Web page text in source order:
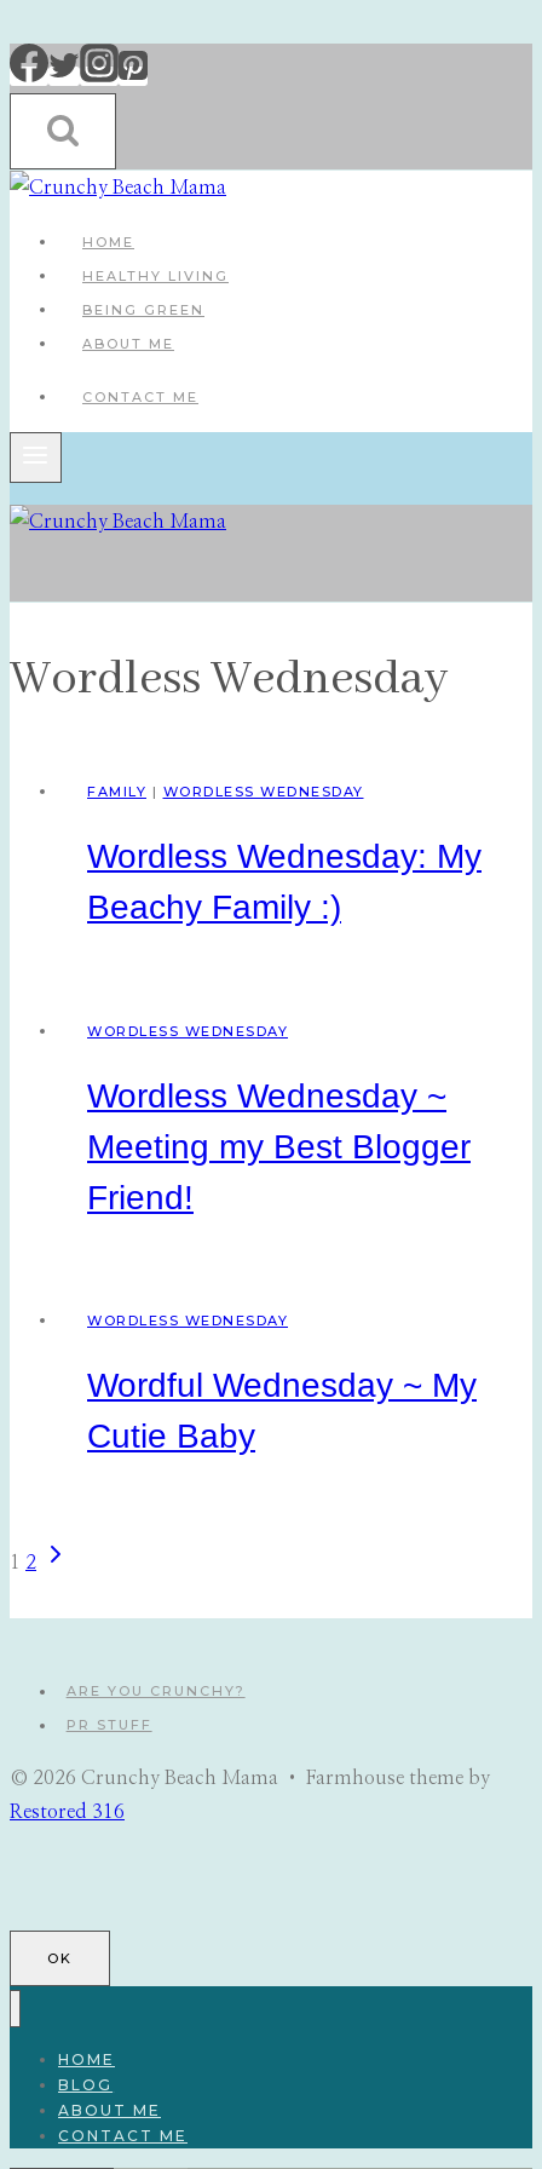
Skip
to
content
HOME
HEALTHY LIVING
BEING GREEN
ABOUT ME
CONTACT ME
Wordless Wednesday
FAMILY | WORDLESS WEDNESDAY
Wordless Wednesday: My
Beachy Family :)
WORDLESS WEDNESDAY
Wordless Wednesday ~
Meeting my Best Blogger
Friend!
WORDLESS WEDNESDAY
Wordful Wednesday ~ My
Cutie Baby
Page
1 2
Next
ARE YOU CRUNCHY?
PR STUFF
© 2026 Crunchy Beach Mama • Farmhouse theme by
Restored 316
OK
HOME
BLOG
ABOUT ME
CONTACT ME